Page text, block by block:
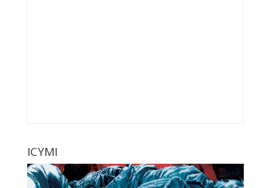
ICYMI